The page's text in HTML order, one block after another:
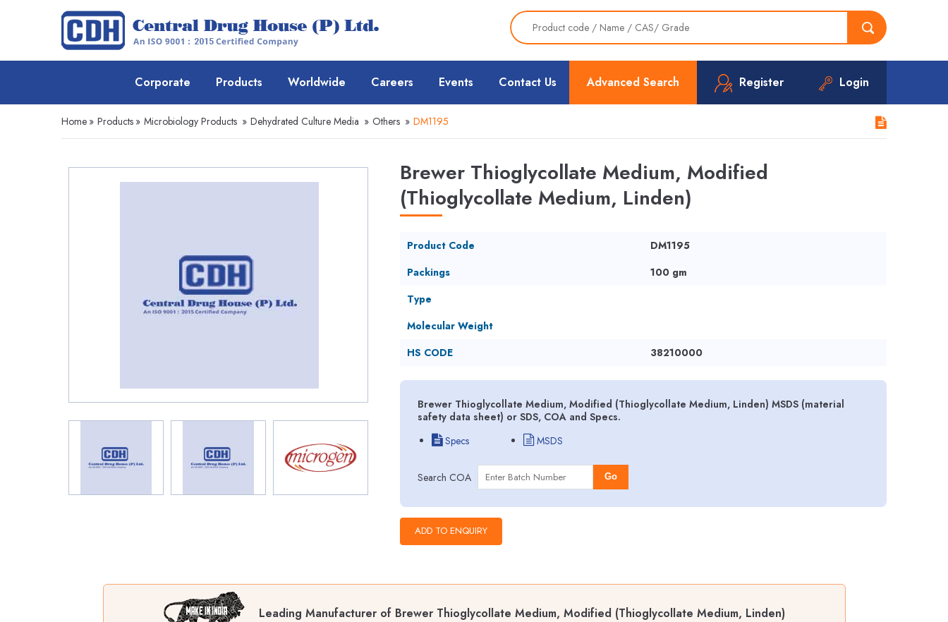
Advanced Search Register Login
Corporate Products Worldwide Careers Events Contact Us
Home » Products » Microbiology Products » Dehydrated Culture Media » Others » DM1195
Brewer Thioglycollate Medium, Modified
(Thioglycollate Medium, Linden)
Product Code
DM1195
Packings
100 gm
Type
Molecular Weight
HS CODE
38210000
Brewer Thioglycollate Medium, Modified (Thioglycollate Medium, Linden) MSDS (material
safety data sheet) or SDS, COA and Specs.
Specs
MSDS
Search COA Go
Leading Manufacturer of Brewer Thioglycollate Medium, Modified (Thioglycollate Medium, Linden)